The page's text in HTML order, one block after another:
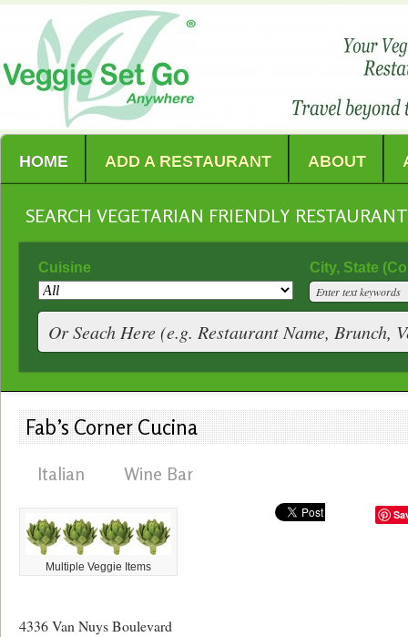
HOME ADD A RESTAURANT ABOUT
SEARCH VEGETARIAN FRIENDLY
Cuisine City, State
Fab’s Corner Cucina
Italian Wine Bar
Multiple Veggie Items
4336 Van Nuys Boulevard